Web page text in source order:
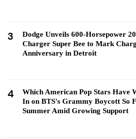
3
Dodge Unveils 600-Horsepower
Charger Super Bee to Mark
Anniversary in Detroit
4
Which American Pop Stars Have
In on BTS's Grammy Boycott So
Summer Amid Growing Support